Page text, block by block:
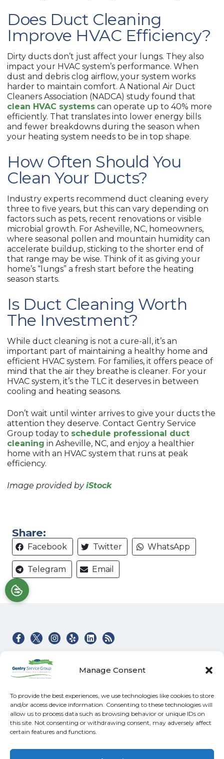
Manage Consent
To provide the best experiences, we use technologies like cookies to store
and/or access device information. Consenting to these technologies will
allow us to process data such as browsing behavior or unique IDs on
this site. Not consenting or withdrawing consent, may adversely affect
certain features and functions.
Does Duct Cleaning
Improve HVAC Efficiency?
Dirty ducts don’t just affect your lungs. They also
impact your HVAC system’s performance. When
dust and debris clog airflow, your system works
harder to maintain comfort. A National Air Duct
Cleaners Association (NADCA) study found that
clean HVAC systems can operate up to 40% more
efficiently. That translates into lower energy bills
and fewer breakdowns during the season when
your heating system needs to be in top shape.
How Often Should You
Clean Your Ducts?
Industry experts recommend duct cleaning every
three to five years, but this can vary depending on
factors such as pets, recent renovations or visible
microbial growth. For Asheville, NC, homeowners,
where seasonal pollen and mountain humidity can
accelerate buildup, sticking to the shorter end of
that range may be wise. Think of it as giving your
home’s “lungs” a fresh start before the heating
season starts.
Is Duct Cleaning Worth
The Investment?
While duct cleaning is not a cure-all, it’s an
important part of maintaining a healthy home and
efficient HVAC system. For families, it offers peace of
mind that the air they breathe is cleaner. For your
HVAC system, it’s the TLC it deserves in between
cooling and heating seasons.
Don’t wait until winter arrives to give your ducts the
attention they deserve. Contact Gentry Service
Group today to schedule professional duct
cleaning in Asheville, NC, and enjoy a healthier
home with an HVAC system that runs at peak
efficiency.
Image provided byiStock
Share:
Facebook Twitter WhatsApp
Telegram Email
Quick Links
Home
Electrical
Specials
Contact
(828) 581-4045
Rd
Swannanoa,NC
28778